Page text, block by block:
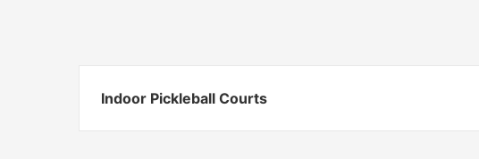
Indoor Pickleball Courts